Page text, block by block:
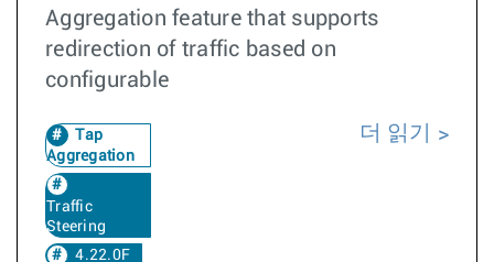
Aggregation feature that supports
redirection of traffic based on
configurable
Tap
Aggregation
Traffic
Steering
4.22.0F
더 읽기